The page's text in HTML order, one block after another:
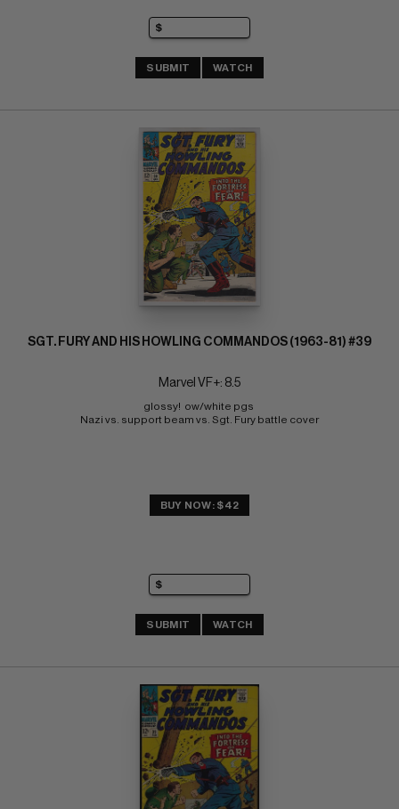
SUBMIT WATCH
SGT. FURY AND HIS HOWLING COMMANDOS (1963-81) #39
Marvel VF+: 8.5
glossy!  ow/white pgs
Nazi vs. support beam vs. Sgt. Fury battle cover
BUY NOW: $42
SUBMIT WATCH